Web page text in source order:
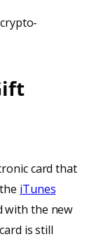
card that
iTunes
with the new
is still